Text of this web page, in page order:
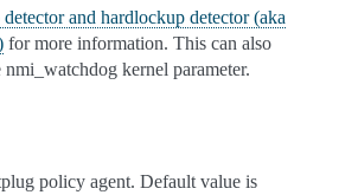
and hardlockup detector (aka
for more information. This can also
nmi_watchdog kernel parameter.
policy agent. Default value is